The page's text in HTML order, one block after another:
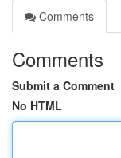
Comments
Comments
Submit a Comment
No HTML